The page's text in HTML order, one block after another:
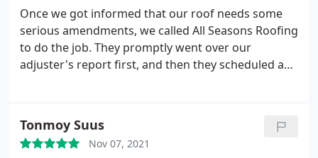
most is how respectful they were, for once they
finished, they went all over the house from the
landscape up to the roof and cleaned everything
up. I would definitely recommend this company to
everyone who needs a roofing job!
Once we got informed that our roof needs some
serious amendments, we called All Seasons Roofing
to do the job. They promptly went over our
adjuster's report first, and then they scheduled a
only arrived on time, but they also worked hard
throughout the day, finished everything in a timely
Tonmoy Suus
Nov 07, 2021